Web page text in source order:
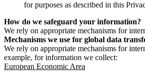
for purposes as described in this
How do we safeguard your information?
We rely on appropriate mechanisms for
Mechanisms we use for global data
We rely on appropriate mechanisms for
example, for information we collect:
European Economic Area